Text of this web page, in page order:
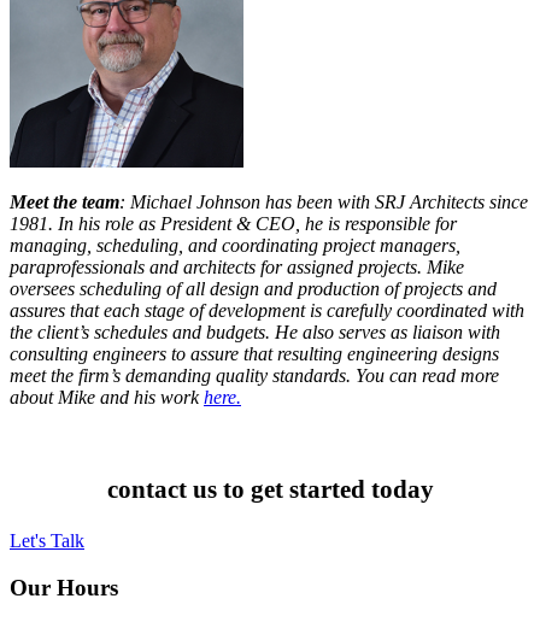
Meet the team: Michael Johnson has been with SRJ Architects since
1981. In his role as President & CEO, he is responsible for
managing, scheduling, and coordinating project managers,
paraprofessionals and architects for assigned projects. Mike
oversees scheduling of all design and production of projects and
assures that each stage of development is carefully coordinated with
the client’s schedules and budgets. He also serves as liaison with
consulting engineers to assure that resulting engineering designs
meet the firm’s demanding quality standards. You can read more
about Mike and his workhere.
contact us to get started today
Let's Talk
Our Hours